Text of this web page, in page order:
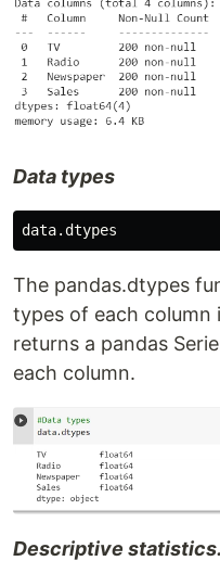
Data types
data.dtypes
The pandas.dtypes
types of each column
returns a pandas
each column.
Descriptive statistics.